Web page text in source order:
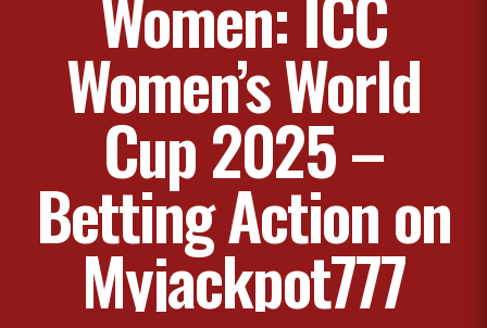
Women’s World
Cup 2025 –
Betting Action on
Myjackpot777